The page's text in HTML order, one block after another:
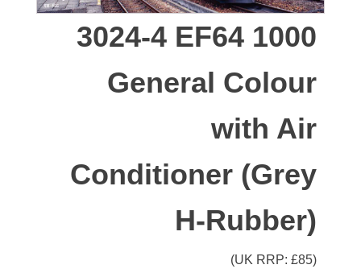
3024-4 EF64 1000
General Colour
with Air
Conditioner (Grey
H-Rubber)
(UK RRP: £85)